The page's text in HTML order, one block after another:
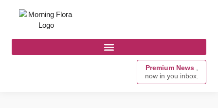
Premium News ,
now in you inbox.